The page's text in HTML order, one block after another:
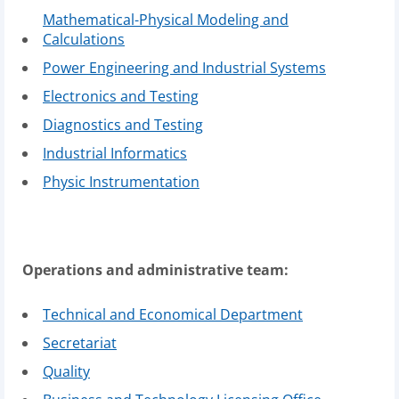
Mathematical-Physical Modeling and
Calculations
Power Engineering and Industrial Systems
Electronics and Testing
Diagnostics and Testing
Industrial Informatics
Physic Instrumentation
Operations and administrative team:
Technical and Economical Department
Secretariat
Quality